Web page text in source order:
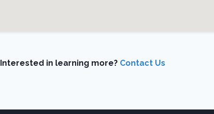
Interested in learning more? Contact Us